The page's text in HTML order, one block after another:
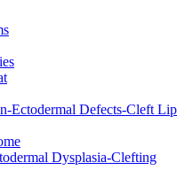
Ectodermal Defects-Cleft Lip
Dysplasia-Clefting